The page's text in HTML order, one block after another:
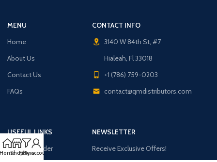
MENU
Home
About Us
Contact Us
FAQs
CONTACT INFO
3140 W 84th St, #7
Hialeah, Fl 33018
+1 (786) 759-0203
contact@qmdistributors.com
USEFUL LINKS
Purchase Order
NEWSLETTER
Receive Exclusive Offers!
ShopFilters
My account